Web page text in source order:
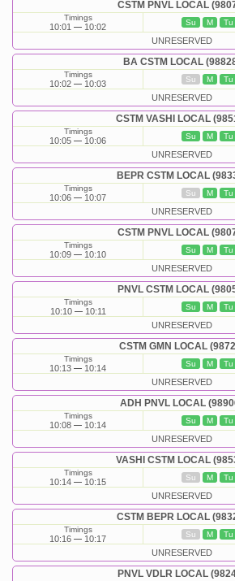
CSTM PNVL LOCAL
Timings
10:01 10:02 Su M Tu
UNRESERVED
BA CSTM LOCAL
Timings
10:02 10:03 Su M Tu
UNRESERVED
CSTM VASHI LOCAL
Timings
10:05 10:06 Su M Tu
UNRESERVED
BEPR CSTM LOCAL
Timings
10:06 10:07 Su M Tu
UNRESERVED
CSTM PNVL LOCAL
Timings
10:09 10:10 Su M Tu
UNRESERVED
PNVL CSTM LOCAL
Timings
10:10 10:11 Su M Tu
UNRESERVED
CSTM GMN LOCAL
Timings
10:13 10:14 Su M Tu
UNRESERVED
ADH PNVL LOCAL
Timings
10:08 10:14 Su M Tu
UNRESERVED
VASHI CSTM LOCAL
Timings
10:14 10:15 Su M Tu
UNRESERVED
CSTM BEPR LOCAL
Timings
10:16 10:17 Su M Tu
UNRESERVED
PNVL VDLR LOCAL